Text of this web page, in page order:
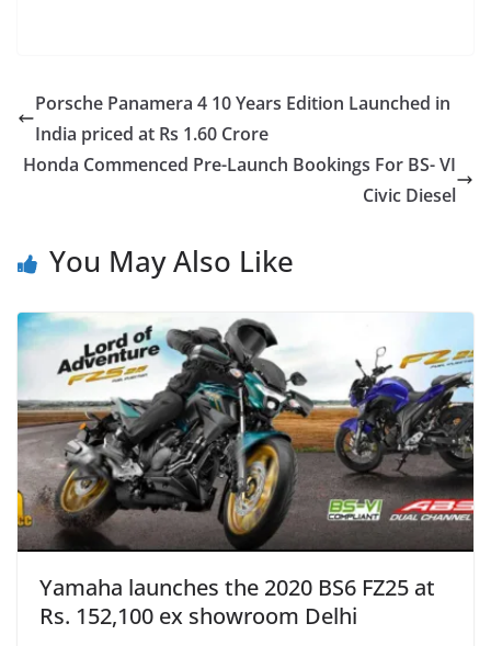
Porsche Panamera 4 10 Years Edition Launched in
India priced at Rs 1.60 Crore
Honda Commenced Pre-Launch Bookings For BS- VI
Civic Diesel
You May Also Like
Yamaha launches the 2020 BS6 FZ25 at
Rs. 152,100 ex showroom Delhi